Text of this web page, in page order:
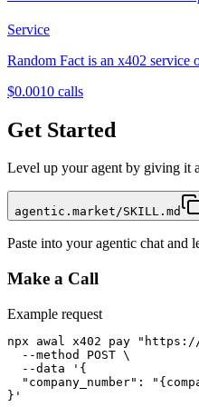
Service
Random Fact is an x402
$0.0010 calls
Get Started
Level up your agent by giving it
agentic.market/SKILL.md
Paste into your agentic chat and
Make a Call
Example request
npx awal x402 pay
  --method POST \
  --data '{
"company_number":
}'